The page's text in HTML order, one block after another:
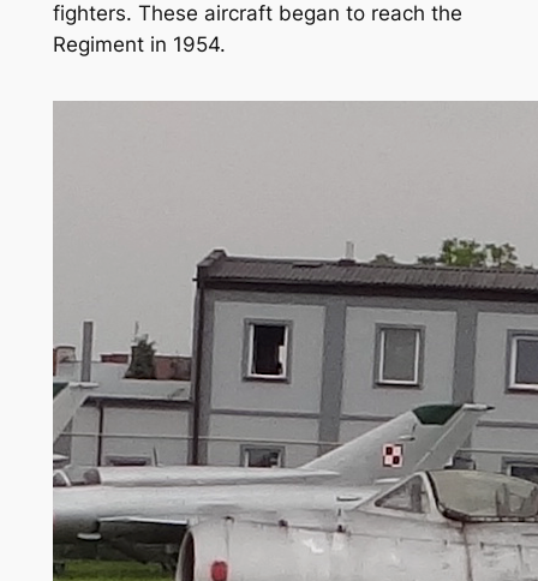
fighters. These aircraft began to reach the
Regiment in 1954.